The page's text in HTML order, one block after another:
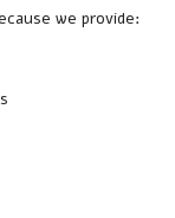
we provide: